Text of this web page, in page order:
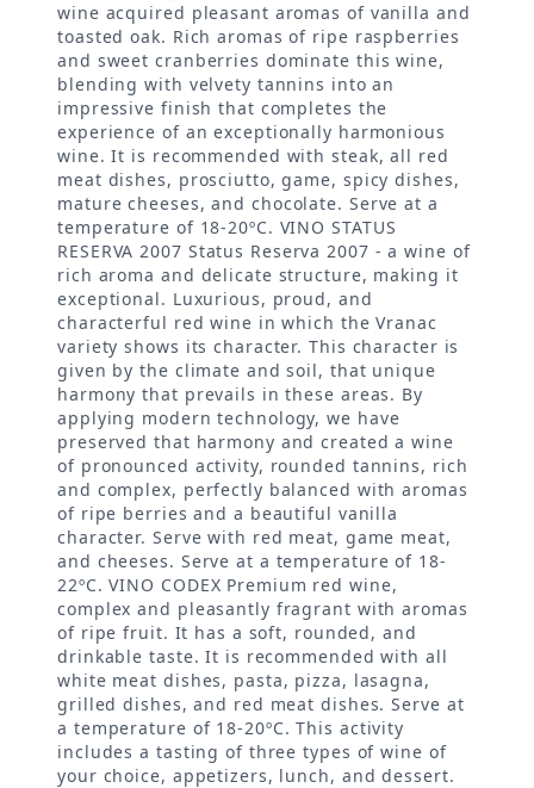
wine acquired pleasant aromas of vanilla and
toasted oak. Rich aromas of ripe raspberries
and sweet cranberries dominate this wine,
blending with velvety tannins into an
impressive finish that completes the
experience of an exceptionally harmonious
wine. It is recommended with steak, all red
meat dishes, prosciutto, game, spicy dishes,
mature cheeses, and chocolate. Serve at a
temperature of 18-20ºC. VINO STATUS
RESERVA 2007 Status Reserva 2007 - a wine of
rich aroma and delicate structure, making it
exceptional. Luxurious, proud, and
characterful red wine in which the Vranac
variety shows its character. This character is
given by the climate and soil, that unique
harmony that prevails in these areas. By
applying modern technology, we have
preserved that harmony and created a wine
of pronounced activity, rounded tannins, rich
and complex, perfectly balanced with aromas
of ripe berries and a beautiful vanilla
character. Serve with red meat, game meat,
and cheeses. Serve at a temperature of 18-
22ºC. VINO CODEX Premium red wine,
complex and pleasantly fragrant with aromas
of ripe fruit. It has a soft, rounded, and
drinkable taste. It is recommended with all
white meat dishes, pasta, pizza, lasagna,
grilled dishes, and red meat dishes. Serve at
a temperature of 18-20ºC. This activity
includes a tasting of three types of wine of
your choice, appetizers, lunch, and dessert.